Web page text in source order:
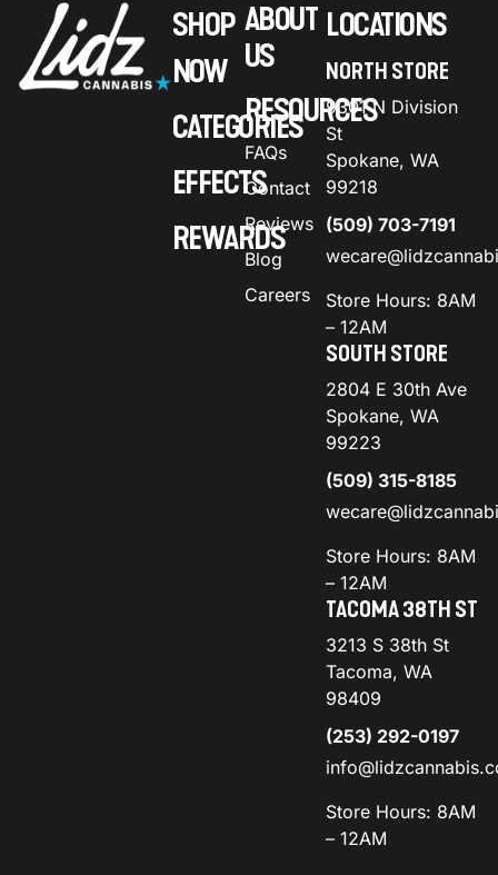
SHOP
NOW
CATEGORIES
EFFECTS
REWARDS
ABOUT
US
RESOURCES
FAQs
Contact
Reviews
Blog
Careers
LOCATIONS
NORTH STORE
9301 N Division
St
Spokane, WA
99218
(509) 703-7191
Store Hours: 8AM
– 12AM
SOUTH STORE
2804 E 30th Ave
Spokane, WA
99223
(509) 315-8185
Store Hours: 8AM
– 12AM
TACOMA 38TH ST
3213 S 38th St
Tacoma, WA
98409
(253) 292-0197
Store Hours: 8AM
– 12AM